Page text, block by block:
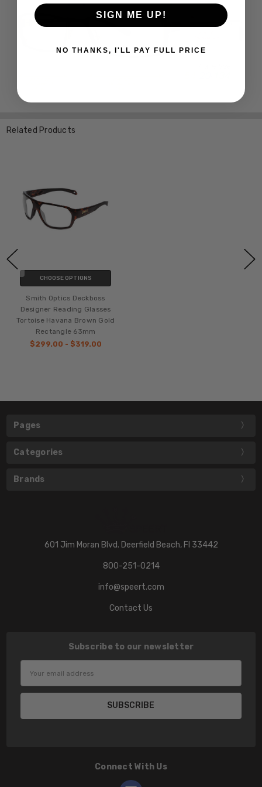
Related Products
CHOOSE OPTIONS
Smith Optics Deckboss
Designer Reading Glasses
Tortoise Havana Brown Gold
Rectangle 63mm
$299.00 - $319.00
Pages
Categories
Brands
601 Jim Moran Blvd. Deerfield Beach, Fl 33442
800-251-0214
info@speert.com
Contact Us
Subscribe to our newsletter
Address
Connect With Us
SIGN ME UP!
NO THANKS, I'LL PAY FULL PRICE